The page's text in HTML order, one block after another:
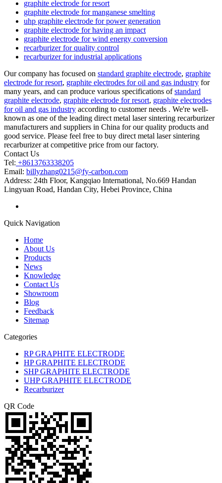
graphite electrode for resort
graphite electrode for manganese smelting
uhp graphite electrode for power generation
graphite electrode for having an impact
graphite electrode for wind energy conversion
recarburizer for quality control
recarburizer for industrial applications
Our company has focused on standard graphite electrode, graphite
electrode for resort, graphite electrodes for oil and gas industry for
many years, and can produce various specifications ofstandard
graphite electrode, graphite electrode for resort, graphite electrodes
for oil and gas industry according to customer needs . We're well-
known as one of the leading direct metal laser sintering recarburizer
manufacturers and suppliers in China for our quality products and
good service. Please feel free to buy direct metal laser sintering
recarburizer at competitive price from our factory.
Contact Us
Tel: +8613763338205
Email: billyzhang0215@fy-carbon.com
Address: 24th Floor, Kangqiao International, No.669 Handan
Lingyuan Road, Handan City, Hebei Province, China
Quick Navigation
Home
About Us
Products
News
Knowledge
Contact Us
Showroom
Blog
Feedback
Sitemap
Categories
RP GRAPHITE ELECTRODE
HP GRAPHITE ELECTRODE
SHP GRAPHITE ELECTRODE
UHP GRAPHITE ELECTRODE
Recarburizer
QR Code